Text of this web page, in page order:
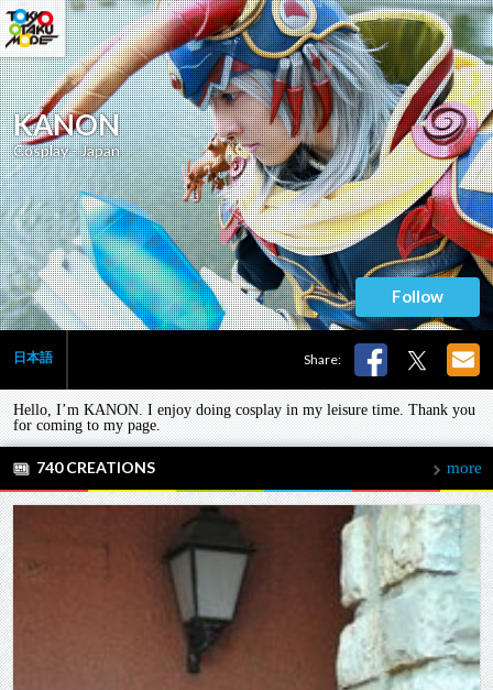
KANON
Cosplay - Japan
Follow
日本語 Share:
Hello, I’m KANON. I enjoy doing cosplay in my leisure time. Thank you
for coming to my page.
740 CREATIONS more